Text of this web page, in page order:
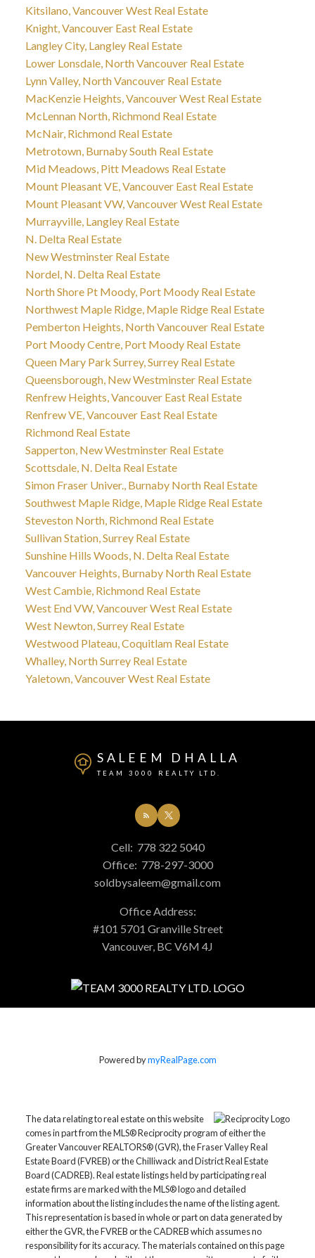
Kitsilano, Vancouver West Real Estate
Knight, Vancouver East Real Estate
Langley City, Langley Real Estate
Lower Lonsdale, North Vancouver Real Estate
Lynn Valley, North Vancouver Real Estate
MacKenzie Heights, Vancouver West Real Estate
McLennan North, Richmond Real Estate
McNair, Richmond Real Estate
Metrotown, Burnaby South Real Estate
Mid Meadows, Pitt Meadows Real Estate
Mount Pleasant VE, Vancouver East Real Estate
Mount Pleasant VW, Vancouver West Real Estate
Murrayville, Langley Real Estate
N. Delta Real Estate
New Westminster Real Estate
Nordel, N. Delta Real Estate
North Shore Pt Moody, Port Moody Real Estate
Northwest Maple Ridge, Maple Ridge Real Estate
Pemberton Heights, North Vancouver Real Estate
Port Moody Centre, Port Moody Real Estate
Queen Mary Park Surrey, Surrey Real Estate
Queensborough, New Westminster Real Estate
Renfrew Heights, Vancouver East Real Estate
Renfrew VE, Vancouver East Real Estate
Richmond Real Estate
Sapperton, New Westminster Real Estate
Scottsdale, N. Delta Real Estate
Simon Fraser Univer., Burnaby North Real Estate
Southwest Maple Ridge, Maple Ridge Real Estate
Steveston North, Richmond Real Estate
Sullivan Station, Surrey Real Estate
Sunshine Hills Woods, N. Delta Real Estate
Vancouver Heights, Burnaby North Real Estate
West Cambie, Richmond Real Estate
West End VW, Vancouver West Real Estate
West Newton, Surrey Real Estate
Westwood Plateau, Coquitlam Real Estate
Whalley, North Surrey Real Estate
Yaletown, Vancouver West Real Estate
SALEEM DHALLA
TEAM 3000 REALTY LTD.
Cell: 778 322 5040
Office: 778-297-3000
soldbysaleem@gmail.com
Office Address:
#101 5701 Granville Street
Vancouver, BC V6M 4J
Powered bymyRealPage.com
The data relating to real estate on this website
comes in part from the MLS® Reciprocity program of either the
Greater Vancouver REALTORS® (GVR), the Fraser Valley Real
Estate Board (FVREB) or the Chilliwack and District Real Estate
Board (CADREB). Real estate listings held by participating real
estate firms are marked with the MLS® logo and detailed
information about the listing includes the name of the listing agent.
This representation is based in whole or part on data generated by
either the GVR, the FVREB or the CADREB which assumes no
responsibility for its accuracy. The materials contained on this page